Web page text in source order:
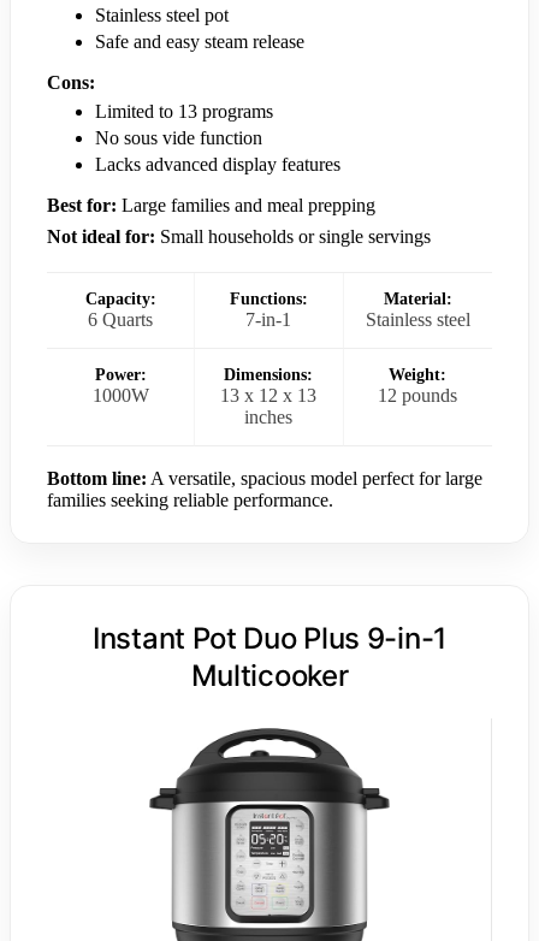
Stainless steel pot
Safe and easy steam release
Cons:
Limited to 13 programs
No sous vide function
Lacks advanced display features
Best for: Large families and meal prepping
Not ideal for: Small households or single servings
Capacity:
6 Quarts
Functions:
7-in-1
Material:
Stainless steel
Power:
1000W
Dimensions:
13 x 12 x 13
inches
Weight:
12 pounds
Bottom line: A versatile, spacious model perfect for large
families seeking reliable performance.
Instant Pot Duo Plus 9-in-1
Multicooker